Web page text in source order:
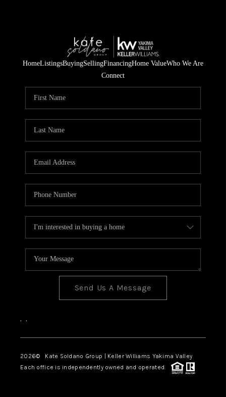
HomeListingsBuyingSellingFinancingHome ValueWho We Are
Connect
Send Us A Message
, ,
2026© Kate Soldano Group | Keller Williams Yakima Valley
Each office is independently owned and operated.